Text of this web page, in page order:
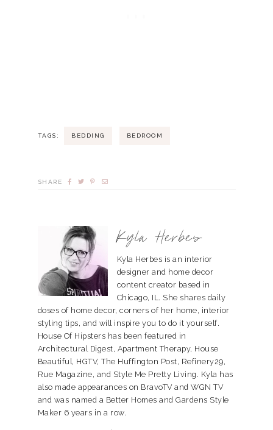
TAGS: BEDDING BEDROOM
SHARE
Kyla Herbes
Kyla Herbes is an interior
designer and home decor
content creator based in
Chicago, IL. She shares daily
doses of home decor, corners of her home, interior
styling tips, and will inspire you to do it yourself.
House Of Hipsters has been featured in
Architectural Digest, Apartment Therapy, House
Beautiful, HGTV, The Huffington Post, Refinery29,
Rue Magazine, and Style Me Pretty Living. Kyla has
also made appearances on BravoTV and WGN TV
and was named a Better Homes and Gardens Style
Maker 6 years in a row.